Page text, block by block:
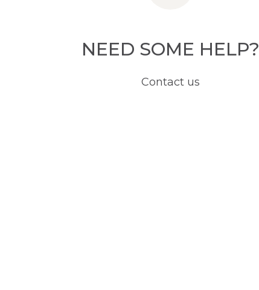
NEED SOME HELP?
Contact us